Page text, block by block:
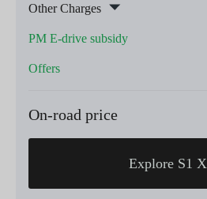
Other Charges
PM E-drive subsidy
Offers
On-road price
Explore S1 X